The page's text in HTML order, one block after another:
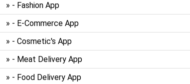
» - Fashion App
» - E-Commerce App
» - Cosmetic's App
» - Meat Delivery App
» - Food Delivery App